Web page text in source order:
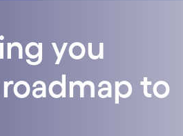
you
to